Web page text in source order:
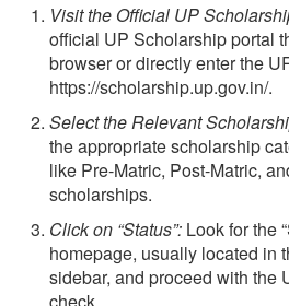
Visit the Official UP
official UP Scholarship portal
browser or directly enter the
https://scholarship.up.gov.in/.
Select the Relevant
the appropriate scholarship
like Pre-Matric, Post-Matric,
scholarships.
Click on “Status”: Look for the
homepage, usually located in
sidebar, and proceed with the
check.